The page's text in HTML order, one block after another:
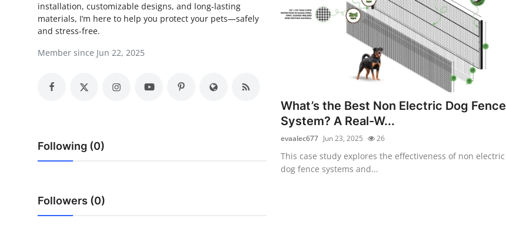
Real Estate
Finance
installation, customizable designs, and long-lasting
materials, I’m here to help you protect your pets—safely
and stress-free.
Member since Jun 22, 2025
Following (0)
Followers (0)
What’s the Best Non Electric Dog Fence
System? A Real-W...
evaalec677 Jun 23, 2025 26
This case study explores the effectiveness of non electric
dog fence systems and...